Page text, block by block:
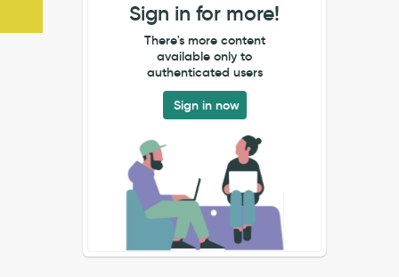
Sign in for more!
There's more content
available only to
authenticated users
Sign in now